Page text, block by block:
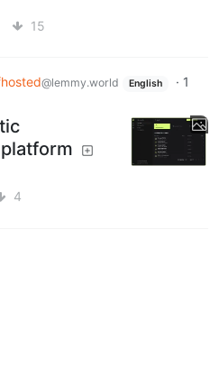
15
@lemmy.world English · 1
4